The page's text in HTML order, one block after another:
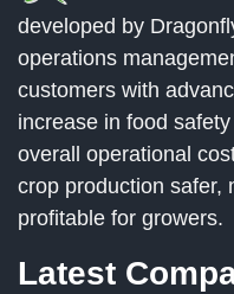
developed by
operations
customers with
increase in food
overall operational
crop production safer,
profitable for growers.
Latest